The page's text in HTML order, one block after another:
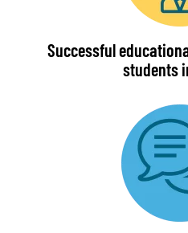
Successful
students